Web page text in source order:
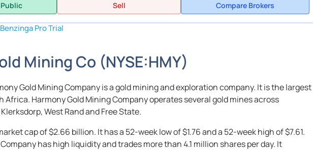
Sell Compare Brokers
Pro Trial
Mining Co (NYSE:HMY)
Gold Mining Company is a gold mining and exploration company. It is the largest
Africa. Harmony Gold Mining Company operates several gold mines across
West Rand and Free State.
cap of $2.66 billion. It has a 52-week low of $1.76 and a 52-week high of $7.61.
has high liquidity and trades more than 4.1 million shares per day. It